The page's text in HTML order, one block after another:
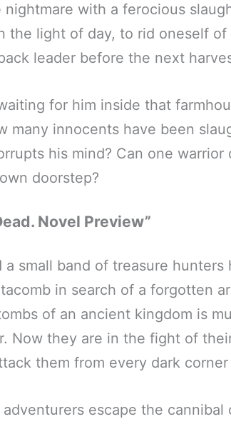
with a ferocious
the light of day, to rid oneself
leader before the next
for him inside that
many innocents have been
his mind? Can one
doorstep?
Novel Preview”
a small band of treasure hunters
in search of a forgotten
of an ancient kingdom is
Now they are in the fight of
them from every dark corner
escape the cannibal